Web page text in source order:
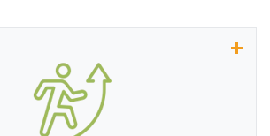
significantly accelerated our time
delivery efficiency by up to 25%,
insights we need to drive more